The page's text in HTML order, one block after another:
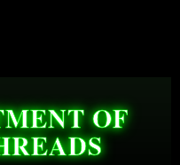
OF